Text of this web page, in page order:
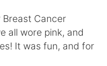
Cancer
all wore pink, and
It was fun, and for